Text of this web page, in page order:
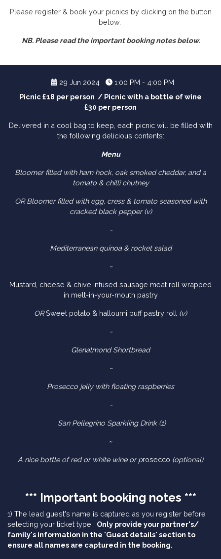
Please register & book your picnics by clicking on the button
below.
NB. Please read the important booking notes below.
29 Jun 2024
1:00 PM - 4:00 PM
Picnic £18 per person / Picnic with a bottle of wine
£30 per person
Delivered in a cool bag to keep, each picnic will be filled with
the following delicious contents:
Menu
Bloomer filled with ham hock, oak smoked cheddar, and a
tomato & chilli chutney
OR Bloomer filled with egg, cress & tomato seasoned with
cracked black pepper (v)
~
Mediterranean quinoa & rocket salad
~
Mustard, cheese & chive infused sausage meat roll wrapped
in melt-in-your-mouth pastry
ORSweet potato & halloumi puff pastry roll (v)
~
Glenalmond Shortbread
~
Prosecco jelly with floating raspberries
~
San Pellegrino Sparkling Drink (1)
~
A nice bottle of red or white wine or prosecco (optional)
*** Important booking notes ***
1) The lead guest's name is captured as you register before
selecting your ticket type. Only provide your partner's/
family's information in the 'Guest details' section to
ensure all names are captured in the booking.